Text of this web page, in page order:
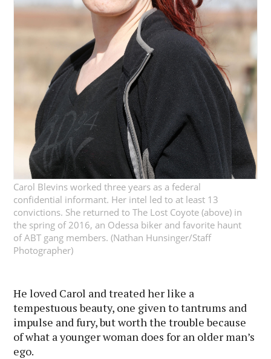
Carol Blevins worked three years as a federal
confidential informant. Her intel led to at least 13
convictions. She returned to The Lost Coyote (above) in
the spring of 2016, an Odessa biker and favorite haunt
of ABT gang members. (Nathan Hunsinger/Staff
Photographer)
He loved Carol and treated her like a
tempestuous beauty, one given to tantrums and
impulse and fury, but worth the trouble because
of what a younger woman does for an older man’s
ego.